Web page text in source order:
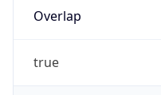
Overlap
true